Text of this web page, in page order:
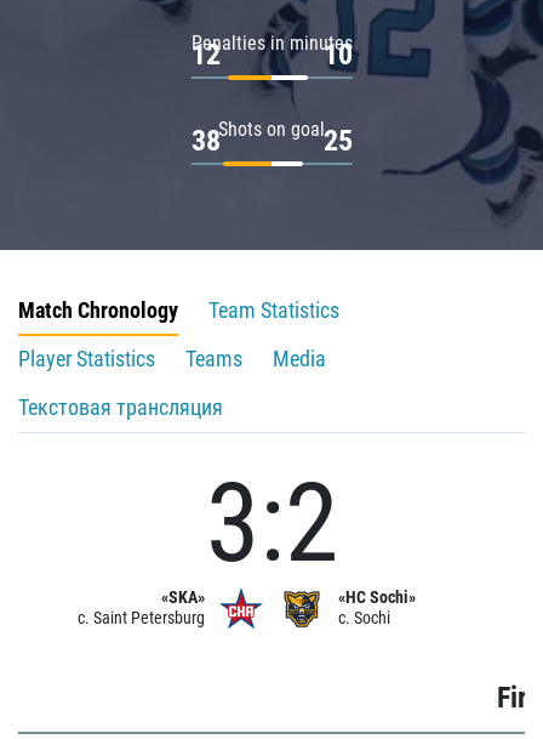
Penalties in minutes
12 10
Shots on goal
38 25
Match Chronology
Team Statistics
Player Statistics
Teams
Media
Текстовая трансляция
«SKA»
c. Saint Petersburg
3:2
«HC Sochi»
c. Sochi